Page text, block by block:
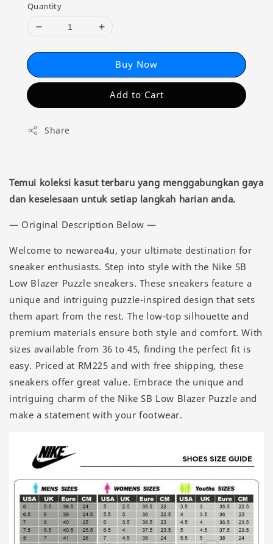
Quantity
Buy Now
Add to Cart
Share
Temui koleksi kasut terbaru yang menggabungkan gaya
dan keselesaan untuk setiap langkah harian anda.
— Original Description Below —
Welcome to newarea4u, your ultimate destination for
sneaker enthusiasts. Step into style with the Nike SB
Low Blazer Puzzle sneakers. These sneakers feature a
unique and intriguing puzzle-inspired design that sets
them apart from the rest. The low-top silhouette and
premium materials ensure both style and comfort. With
sizes available from 36 to 45, finding the perfect fit is
easy. Priced at RM225 and with free shipping, these
sneakers offer great value. Embrace the unique and
intriguing charm of the Nike SB Low Blazer Puzzle and
make a statement with your footwear.